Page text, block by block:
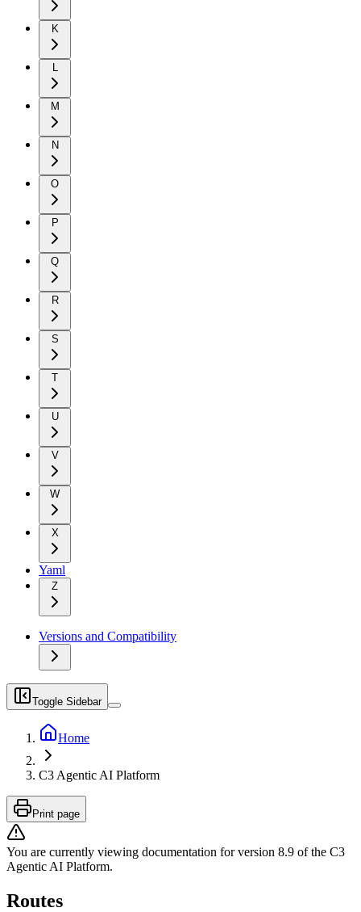
K
L
M
N
O
P
Q
R
S
T
U
V
W
X
Yaml
Z
Versions and Compatibility
Toggle Sidebar
Home
C3 Agentic AI Platform
Print page
You are currently viewing documentation for version 8.9 of the C3
Agentic AI Platform.
Routes